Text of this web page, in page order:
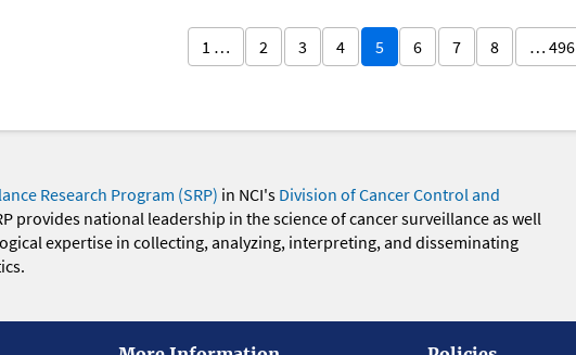
1 … 2 3 4 5 6 7 8 … 496
Research Program (SRP) in NCI's Division of Cancer Control and
provides national leadership in the science of cancer surveillance as well
expertise in collecting, analyzing, interpreting, and disseminating